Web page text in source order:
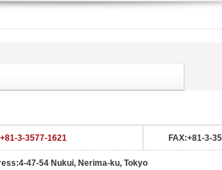
3-3577-1621 FAX:+81-3-
47-54 Nukui, Nerima-ku, Tokyo